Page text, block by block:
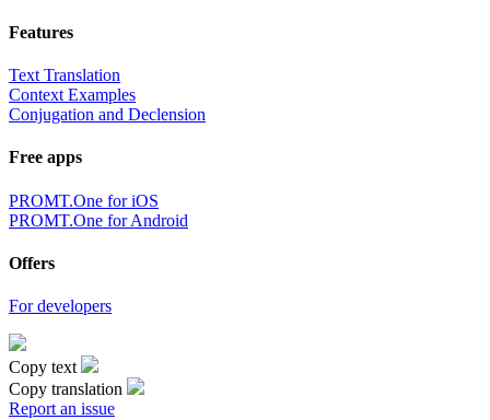
Features
Text Translation
Context Examples
Conjugation and Declension
Free apps
PROMT.One for iOS
PROMT.One for Android
Offers
For developers
Copy text
Copy translation
Report an issue